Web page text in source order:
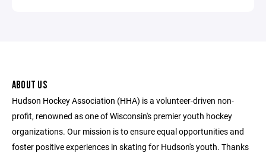
ABOUT US
Hudson Hockey Association (HHA) is a volunteer-driven non-
profit, renowned as one of Wisconsin's premier youth hockey
organizations. Our mission is to ensure equal opportunities and
foster positive experiences in skating for Hudson's youth. Thanks